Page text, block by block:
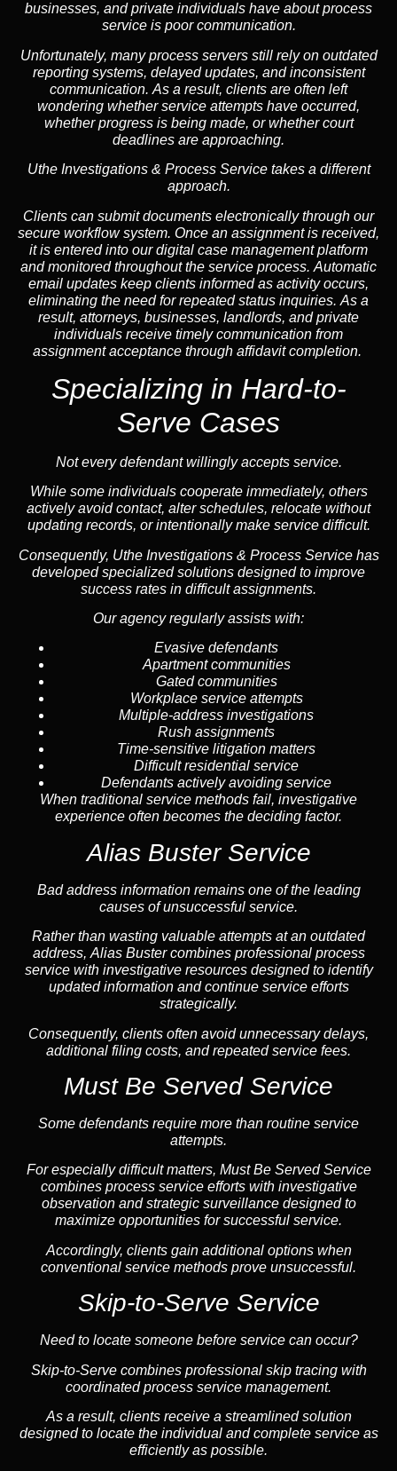
businesses, and private individuals have about process
service is poor communication.
Unfortunately, many process servers still rely on outdated
reporting systems, delayed updates, and inconsistent
communication. As a result, clients are often left
wondering whether service attempts have occurred,
whether progress is being made, or whether court
deadlines are approaching.
Uthe Investigations & Process Service takes a different
approach.
Clients can submit documents electronically through our
secure workflow system. Once an assignment is received,
it is entered into our digital case management platform
and monitored throughout the service process. Automatic
email updates keep clients informed as activity occurs,
eliminating the need for repeated status inquiries. As a
result, attorneys, businesses, landlords, and private
individuals receive timely communication from
assignment acceptance through affidavit completion.
Specializing in Hard-to-
Serve Cases
Not every defendant willingly accepts service.
While some individuals cooperate immediately, others
actively avoid contact, alter schedules, relocate without
updating records, or intentionally make service difficult.
Consequently, Uthe Investigations & Process Service has
developed specialized solutions designed to improve
success rates in difficult assignments.
Our agency regularly assists with:
Evasive defendants
Apartment communities
Gated communities
Workplace service attempts
Multiple-address investigations
Rush assignments
Time-sensitive litigation matters
Difficult residential service
Defendants actively avoiding service
When traditional service methods fail, investigative
experience often becomes the deciding factor.
Alias Buster Service
Bad address information remains one of the leading
causes of unsuccessful service.
Rather than wasting valuable attempts at an outdated
address, Alias Buster combines professional process
service with investigative resources designed to identify
updated information and continue service efforts
strategically.
Consequently, clients often avoid unnecessary delays,
additional filing costs, and repeated service fees.
Must Be Served Service
Some defendants require more than routine service
attempts.
For especially difficult matters, Must Be Served Service
combines process service efforts with investigative
observation and strategic surveillance designed to
maximize opportunities for successful service.
Accordingly, clients gain additional options when
conventional service methods prove unsuccessful.
Skip-to-Serve Service
Need to locate someone before service can occur?
Skip-to-Serve combines professional skip tracingwith
coordinated process service management.
As a result, clients receive a streamlined solution
designed to locate the individual and complete service as
efficiently as possible.